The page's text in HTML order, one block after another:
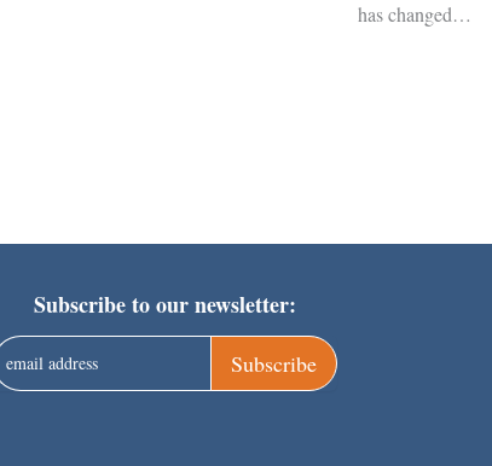
has changed…
Subscribe to our newsletter:
Subscribe